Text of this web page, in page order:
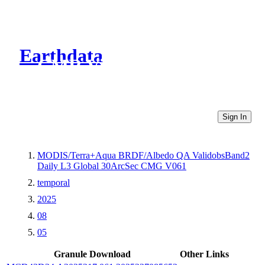
Earthdata
CMR Virtual Directories
Sign In
MODIS/Terra+Aqua BRDF/Albedo QA ValidobsBand2
Daily L3 Global 30ArcSec CMG V061
temporal
2025
08
05
Granule Download
Other Links